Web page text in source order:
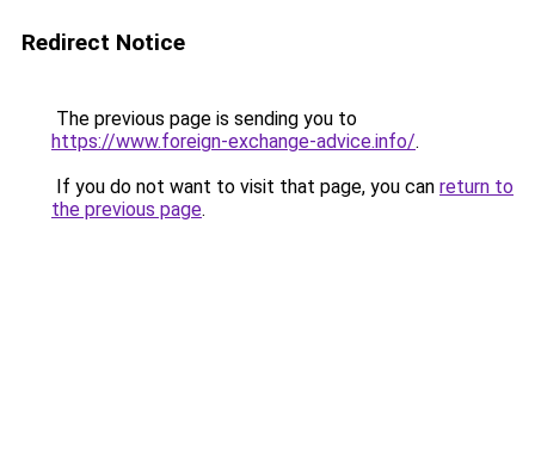
Redirect Notice
The previous page is sending you to
https://www.foreign-exchange-advice.info/.
If you do not want to visit that page, you can return to
the previous page.